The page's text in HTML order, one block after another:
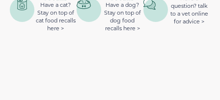
Have a cat?
Stay on top of
cat food recalls
here >
Have a dog?
Stay on top of
dog food
recalls here >
question? talk
to a vet online
for advice >